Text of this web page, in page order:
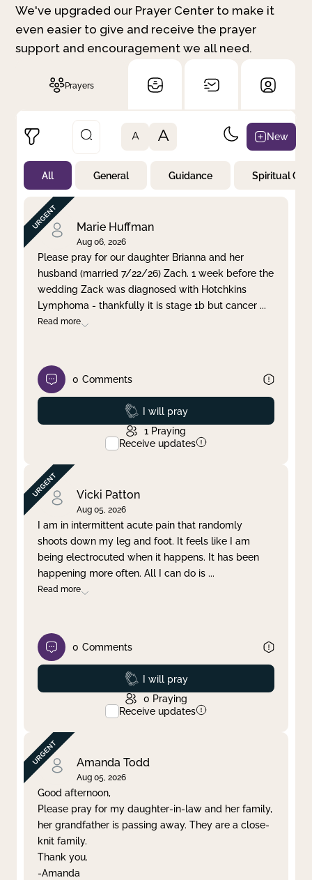
We've upgraded our Prayer Center to make it
even easier to give and receive the prayer
support and encouragement we all need.
Prayers
Not Prayed
By Priority
By Category
By Day
Clear filter Apply
A A New
All General Guidance Spiritual
Marie Huffman
Aug 06, 2026
Please pray for our daughter Brianna and her
husband (married 7/22/26) Zach. 1 week before the
wedding Zack was diagnosed with Hotchkins
Lymphoma - thankfully it is stage 1b but cancer ...
Read more
0 Comments
Prayed
I will pray
1 Praying
Receive updates
Vicki Patton
Aug 05, 2026
I am in intermittent acute pain that randomly
shoots down my leg and foot. It feels like I am
being electrocuted when it happens. It has been
happening more often. All I can do is ...
Read more
0 Comments
Prayed
I will pray
0 Praying
Receive updates
Amanda Todd
Aug 05, 2026
Good afternoon,
Please pray for my daughter-in-law and her family,
her grandfather is passing away. They are a close-
knit family.
Thank you.
-Amanda